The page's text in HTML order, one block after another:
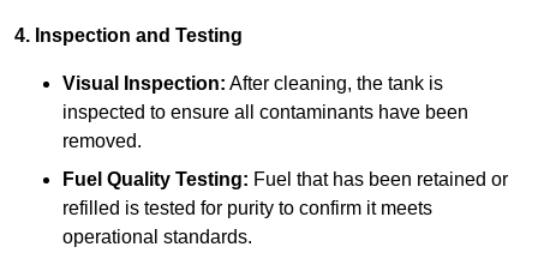
4. Inspection and Testing
Visual Inspection: After cleaning, the tank is
inspected to ensure all contaminants have been
removed.
Fuel Quality Testing: Fuel that has been retained or
refilled is tested for purity to confirm it meets
operational standards.